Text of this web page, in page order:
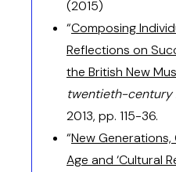
(2015)
“Composing
Reflections on
the British New
twentieth-century
2013, pp. 115-36.
“New Generations,
Age and ‘Cultural